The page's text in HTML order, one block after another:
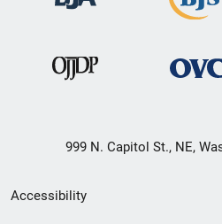
999 N. Capitol St., NE,
Secondary
Accessibility